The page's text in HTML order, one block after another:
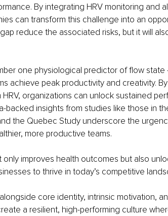
By integrating HRV monitoring and
can transform this challenge into an
reduce the associated risks, but it will
one physiological predictor of flow state
achieve peak productivity and creativity.
organizations can unlock sustained
backed insights from studies like those in
the Quebec Study underscore the
more productive teams.
only improves health outcomes but also
to thrive in today’s competitive
core identity, intrinsic motivation,
a resilient, high-performing culture